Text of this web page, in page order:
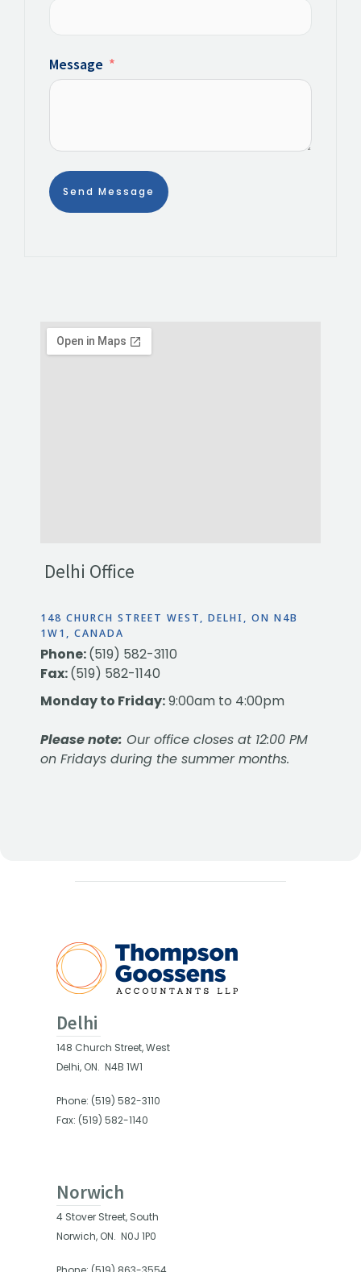
Message
Send Message
Delhi Office
148 CHURCH STREET WEST, DELHI, ON N4B
1W1, CANADA
Phone:(519) 582-3110
Fax:(519) 582-1140
Monday to Friday:9:00am to 4:00pm
Please note: Our office closes at 12:00 PM
on Fridays during the summer months.
Delhi
148 Church Street, West
Delhi, ON. N4B 1W1
Phone: (519) 582-3110
Fax: (519) 582-1140
Norwich
4 Stover Street, South
Norwich, ON. N0J 1P0